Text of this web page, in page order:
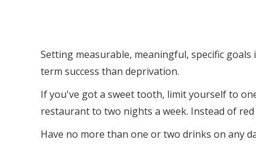
Setting measurable, meaningful, specific
term success than deprivation.
If you've got a sweet tooth, limit yourself to
restaurant to two nights a week. Instead of
Have no more than one or two drinks on any